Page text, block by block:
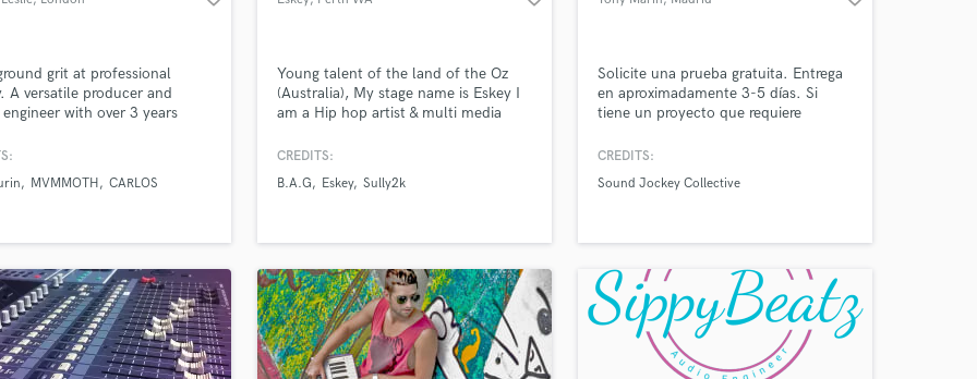
grit at professional
A versatile producer and
engineer with over 3 years
and give your music an
with releases on Universal
of tea? Let's talk.
MVMMOTH CARLOS
Young talent of the land of the Oz
(Australia), My stage name is Eskey I
am a Hip hop artist & multi media
master, Video edit, photo edit. I am a
have cert (Certificate) 2 and 3 in
production, rap & Recording
CREDITS:
B.A.G
Eskey Sully2k
Solicite una prueba gratuita. Entrega
en aproximadamente 3-5 días. Si
tiene un proyecto que requiere
saber de usted, así que póngase en
contacto en este sitio con sus
CREDITS:
Sound Jockey Collective